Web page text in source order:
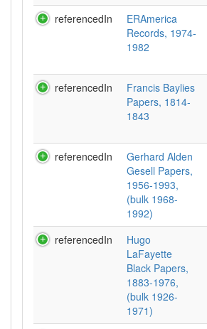
referencedIn
ERAmerica
Records, 1974-
1982
referencedIn
Francis Baylies
Papers, 1814-
1843
referencedIn
Gerhard Alden
Gesell Papers,
1956-1993,
(bulk 1968-
1992)
referencedIn
Hugo
LaFayette
Black Papers,
1883-1976,
(bulk 1926-
1971)